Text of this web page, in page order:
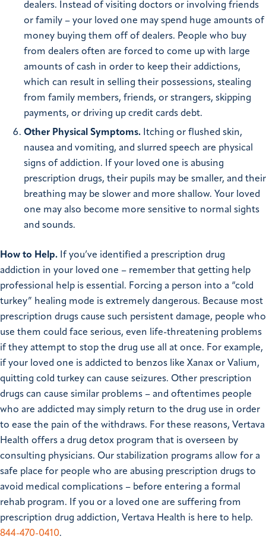
dealers. Instead of visiting doctors or involving friends
or family – your loved one may spend huge amounts of
money buying them off of dealers. People who buy
from dealers often are forced to come up with large
amounts of cash in order to keep their addictions,
which can result in selling their possessions, stealing
from family members, friends, or strangers, skipping
payments, or driving up credit cards debt.
Other Physical Symptoms. Itching or flushed skin,
nausea and vomiting, and slurred speech are physical
signs of addiction. If your loved one is abusing
prescription drugs, their pupils may be smaller, and their
breathing may be slower and more shallow. Your loved
one may also become more sensitive to normal sights
and sounds.
How to Help. If you’ve identified a prescription drug
addiction in your loved one – remember that getting help
professional help is essential. Forcing a person into a “cold
turkey” healing mode is extremely dangerous. Because most
prescription drugs cause such persistent damage, people who
use them could face serious, even life-threatening problems
if they attempt to stop the drug use all at once. For example,
if your loved one is addicted to benzos like Xanax or Valium,
quitting cold turkey can cause seizures. Other prescription
drugs can cause similar problems – and oftentimes people
who are addicted may simply return to the drug use in order
to ease the pain of the withdraws. For these reasons, Vertava
Health offers a drug detox program that is overseen by
consulting physicians. Our stabilization programs allow for a
safe place for people who are abusing prescription drugs to
avoid medical complications – before entering a formal
rehab program. If you or a loved one are suffering from
prescription drug addiction, Vertava Health is here to help.
844-470-0410.